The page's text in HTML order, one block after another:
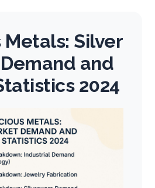
Metals: Silver
and
2024